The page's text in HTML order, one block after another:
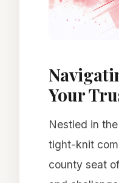
Your
Nestled in
tight-knit
county seat